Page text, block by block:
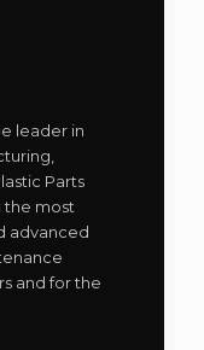
leader in
Parts
the most
advanced
and for the